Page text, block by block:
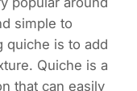
simple to
quiche is to add
Quiche is a
that can easily